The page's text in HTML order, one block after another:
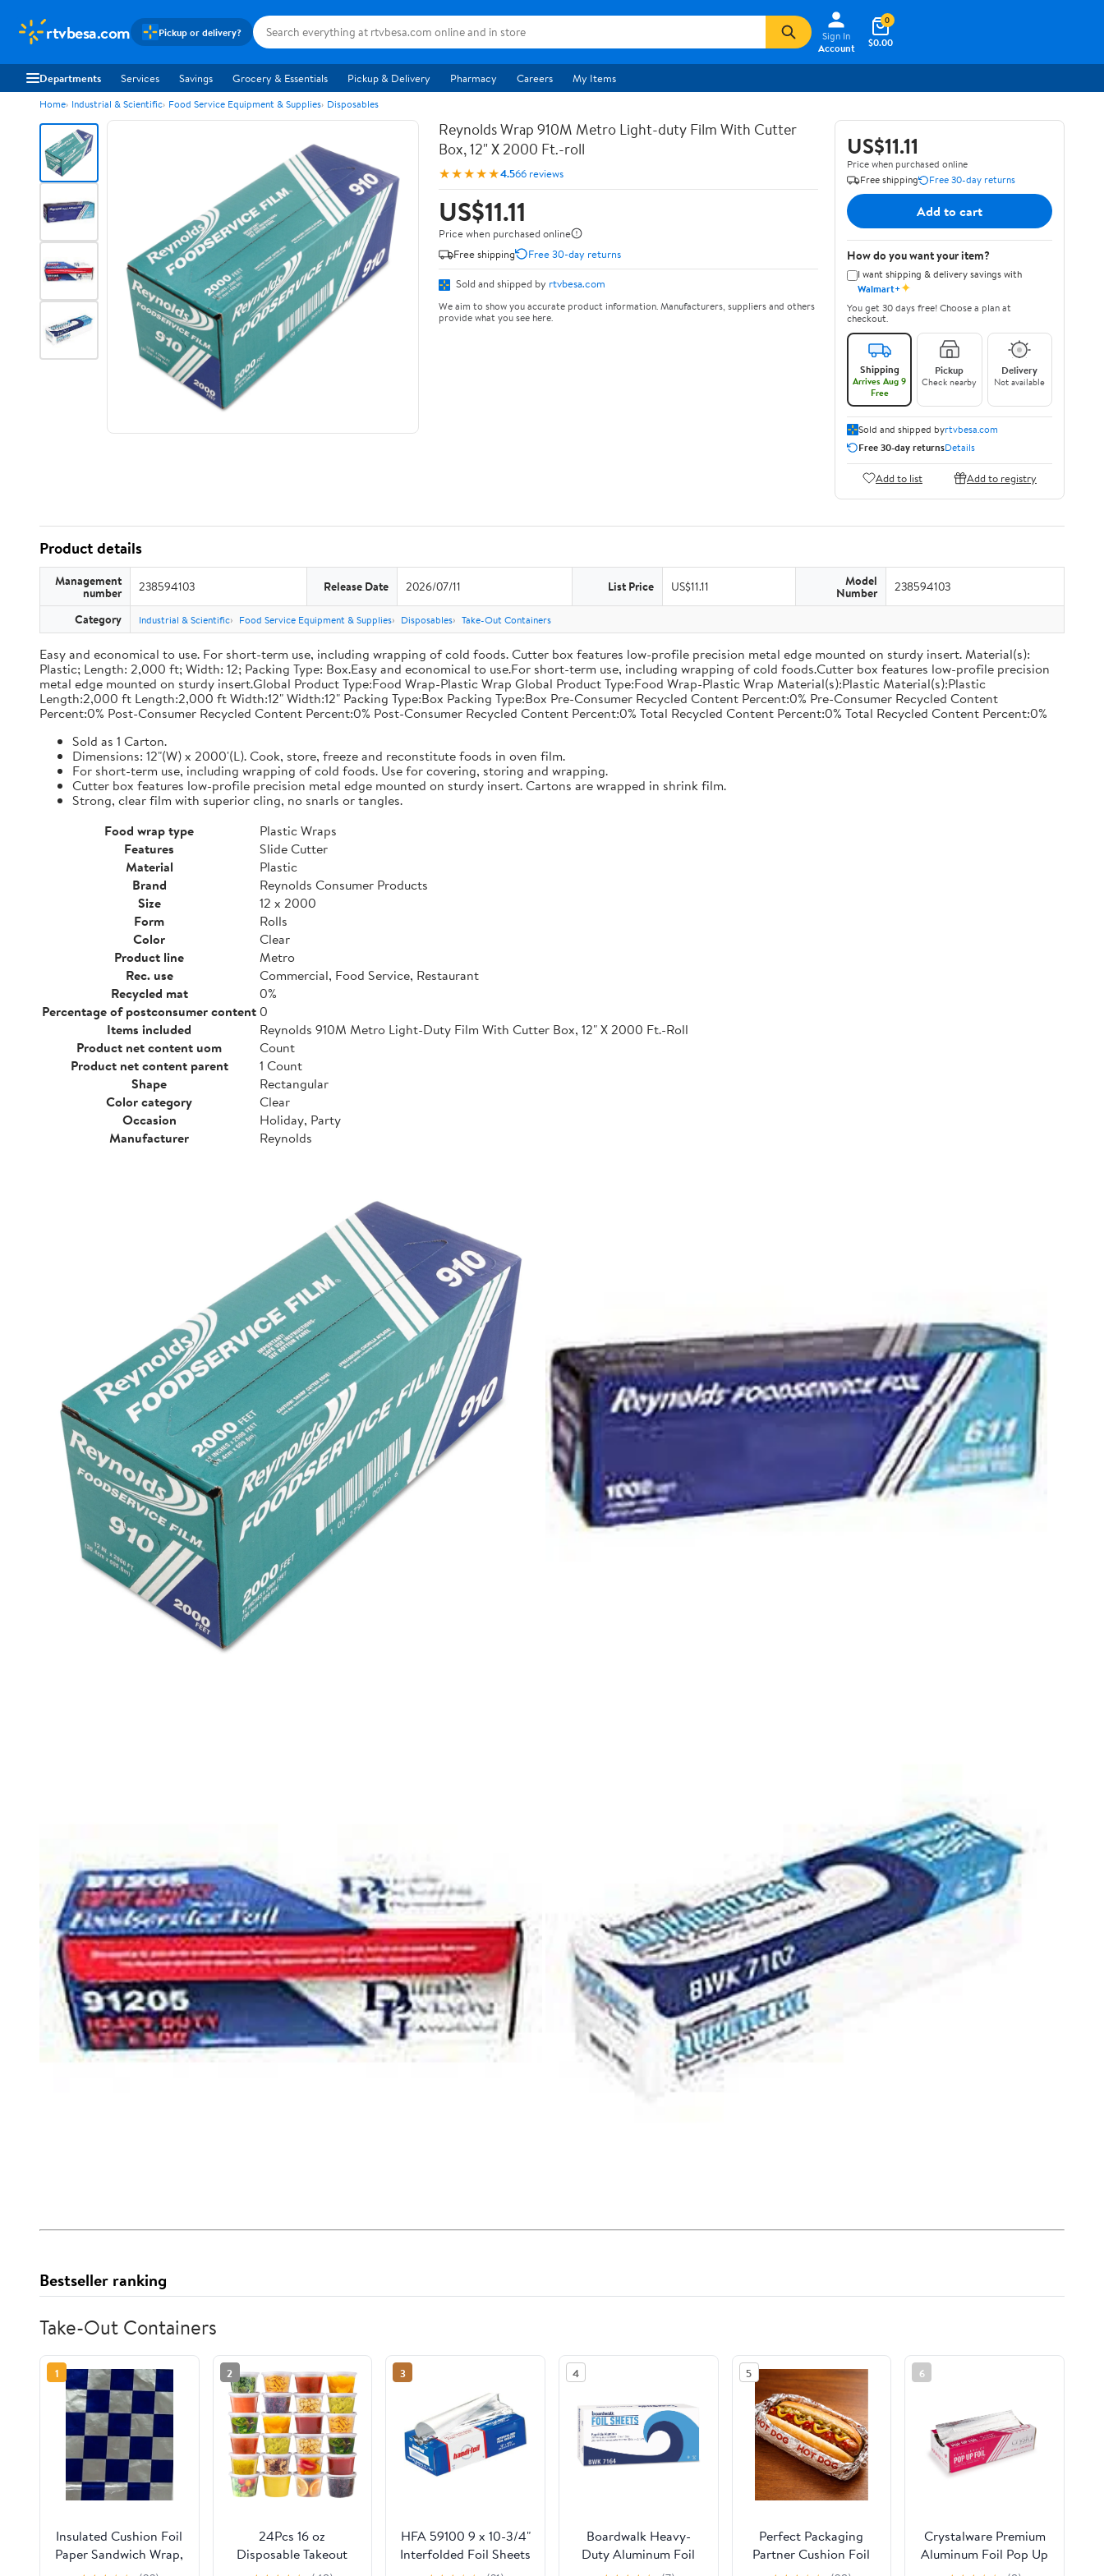
rtvbesa.com Pickup or delivery?
Sign In
Account
$0.00
0
Departments Services Savings Grocery & Essentials Pickup & Delivery Pharmacy Careers My Items
Home Industrial & Scientific Food Service Equipment & Supplies Disposables
Reynolds Wrap 910M Metro Light-duty Film With Cutter
Box, 12" X 2000 Ft.-roll
★★★★★4.566 reviews
US$11.11
Price when purchased online
Free shipping
Free 30-day returns
Sold and shipped by rtvbesa.com
We aim to show you accurate product information. Manufacturers, suppliers and others
provide what you see here.
US$11.11
Price when purchased online
Free shipping
Free 30-day returns
Add to cart
How do you want your item?
I want shipping & delivery savings with
Walmart+✦
You get 30 days free! Choose a plan at
checkout.
Shipping
Arrives Aug 9
Free
Pickup
Check nearby
Delivery
Not available
Sold and shipped byrtvbesa.com
Free 30-day returnsDetails
Add to list Add to registry
Product details
Management
number 238594103 Release Date 2026/07/11 List Price US$11.11 Model
Number 238594103
Category Industrial & Scientific Food Service Equipment & Supplies Disposables Take-Out Containers
Easy and economical to use. For short-term use, including wrapping of cold foods. Cutter box features low-profile precision metal edge mounted on sturdy insert. Material(s):
Plastic; Length: 2,000 ft; Width: 12; Packing Type: Box.Easy and economical to use.For short-term use, including wrapping of cold foods.Cutter box features low-profile precision
metal edge mounted on sturdy insert.Global Product Type:Food Wrap-Plastic Wrap Global Product Type:Food Wrap-Plastic Wrap Material(s):Plastic Material(s):Plastic
Length:2,000 ft Length:2,000 ft Width:12" Width:12" Packing Type:Box Packing Type:Box Pre-Consumer Recycled Content Percent:0% Pre-Consumer Recycled Content
Percent:0% Post-Consumer Recycled Content Percent:0% Post-Consumer Recycled Content Percent:0% Total Recycled Content Percent:0% Total Recycled Content Percent:0%
Sold as 1 Carton.
Dimensions: 12"(W) x 2000'(L). Cook, store, freeze and reconstitute foods in oven film.
For short-term use, including wrapping of cold foods. Use for covering, storing and wrapping.
Cutter box features low-profile precision metal edge mounted on sturdy insert. Cartons are wrapped in shrink film.
Strong, clear film with superior cling, no snarls or tangles.
Food wrap type
Plastic Wraps
Features
Slide Cutter
Material
Plastic
Brand
Reynolds Consumer Products
Size
12 x 2000
Form
Rolls
Color
Clear
Product line
Metro
Rec. use
Commercial, Food Service, Restaurant
Recycled mat
0%
Percentage of postconsumer content0
Items included
Reynolds 910M Metro Light-Duty Film With Cutter Box, 12" X 2000 Ft.-Roll
Product net content uom
Count
Product net content parent
1 Count
Shape
Rectangular
Color category
Clear
Occasion
Holiday, Party
Manufacturer
Reynolds
Bestseller ranking
Take-Out Containers
1
Insulated Cushion Foil
Paper Sandwich Wrap,
10.5" x 13" Sheets, Blue
2
24Pcs 16 oz
Disposable Takeout
Containers,Deli
3
HFA 59100 9 x 10-3/4"
Interfolded Foil Sheets
- 3000 / CS
4
Boardwalk Heavy-
Duty Aluminum Foil
Pop-Up Sheets, 12" x
5
Perfect Packaging
Partner Cushion Foil
Hot Dog Wrap,
6
Crystalware Premium
Aluminum Foil Pop Up
Sheets, 12" x 10.75",